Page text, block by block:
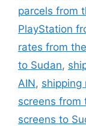
parcels from
PlayStation
rates from
to Sudan,
AIN, shipping
screens from
screens to